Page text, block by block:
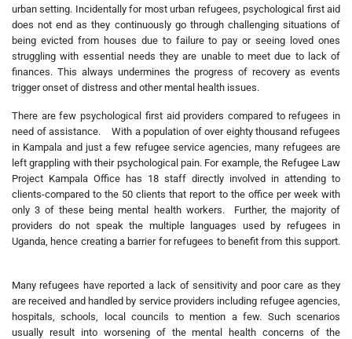
urban setting. Incidentally for most urban refugees, psychological first aid
does not end as they continuously go through challenging situations of
being evicted from houses due to failure to pay or seeing loved ones
struggling with essential needs they are unable to meet due to lack of
finances. This always undermines the progress of recovery as events
trigger onset of distress and other mental health issues.
There are few psychological first aid providers compared to refugees in
need of assistance. With a population of over eighty thousand refugees
in Kampala and just a few refugee service agencies, many refugees are
left grappling with their psychological pain. For example, the Refugee Law
Project Kampala Office has 18 staff directly involved in attending to
clients-compared to the 50 clients that report to the office per week with
only 3 of these being mental health workers. Further, the majority of
providers do not speak the multiple languages used by refugees in
Uganda, hence creating a barrier for refugees to benefit from this support.
Many refugees have reported a lack of sensitivity and poor care as they
are received and handled by service providers including refugee agencies,
hospitals, schools, local councils to mention a few. Such scenarios
usually result into worsening of the mental health concerns of the